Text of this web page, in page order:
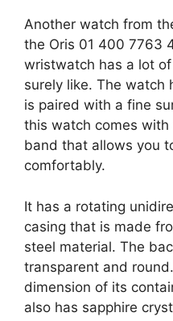
Another watch from
the Oris 01 400 7763
wristwatch has a lot
surely like. The watch
is paired with a fine
this watch comes
band that allows you
comfortably.
It has a rotating
casing that is made
steel material. The
transparent and
dimension of its
also has sapphire